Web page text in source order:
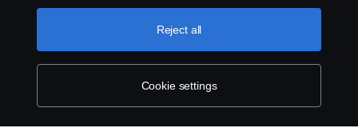
Scania (Great Britain) Limited, Delaware Drive,
Tongwell, Milton Keynes, MK15 8HB, Tel: +44 (0)
1908 210210
Cookie settings
Reject all